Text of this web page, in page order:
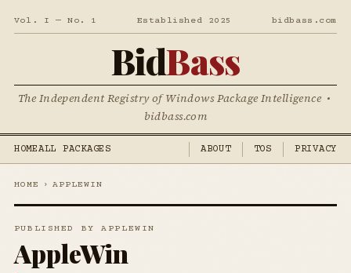
Vol. I — No. 1 Established 2025 bidbass.com
BidBass
The Independent Registry of Windows Package Intelligence •
bidbass.com
HOMEALL PACKAGES ABOUT TOS PRIVACY
HOME › APPLEWIN
PUBLISHED BY APPLEWIN
AppleWin